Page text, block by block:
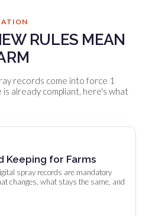
RULES MEAN
records come into force 1
is already compliant, here's what
Keeping for Farms
spray records are mandatory
changes, what stays the same, and